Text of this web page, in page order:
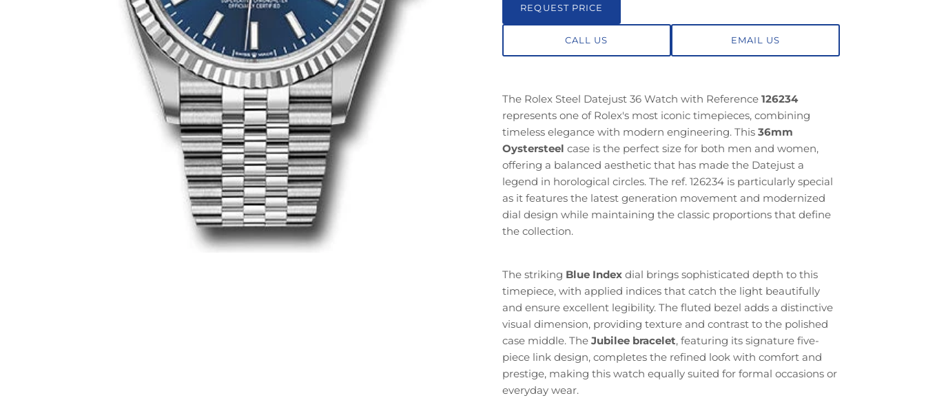
REQUEST PRICE
CALL US EMAIL US
The Rolex Steel Datejust 36 Watch with Reference 126234
represents one of Rolex's most iconic timepieces, combining
timeless elegance with modern engineering. This 36mm
Oystersteel case is the perfect size for both men and women,
offering a balanced aesthetic that has made the Datejust a
legend in horological circles. The ref. 126234 is particularly special
as it features the latest generation movement and modernized
dial design while maintaining the classic proportions that define
the collection.
The striking Blue Indexdial brings sophisticated depth to this
timepiece, with applied indices that catch the light beautifully
and ensure excellent legibility. The fluted bezel adds a distinctive
visual dimension, providing texture and contrast to the polished
case middle. The Jubilee bracelet, featuring its signature five-
piece link design, completes the refined look with comfort and
prestige, making this watch equally suited for formal occasions or
everyday wear.